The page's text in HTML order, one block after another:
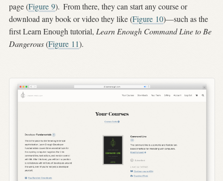
page (Figure 9). From there, they can start any course or
download any book or video they like (Figure 10)—such as the
first Learn Enough tutorial, Learn Enough Command Line to Be
Dangerous(Figure 11).